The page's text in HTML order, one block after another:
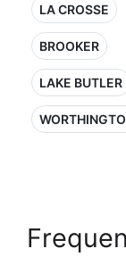
LA CROSSE
BROOKER
LAKE BUTLER